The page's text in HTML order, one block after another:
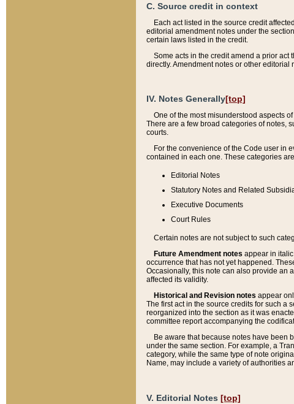
C. Source credit in context
Each act listed in the source credit
editorial amendment notes under the
certain laws listed in the credit.
Some acts in the credit amend a prior act
directly. Amendment notes or other
IV. Notes Generally[top]
One of the most misunderstood aspects
There are a few broad categories of notes,
courts.
For the convenience of the Code user in
contained in each one. These categories
Editorial Notes
Statutory Notes and Related
Executive Documents
Court Rules
Certain notes are not subject to such
Future Amendment notes appear in
occurrence that has not yet happened.
Occasionally, this note can also provide an
affected its validity.
Historical and Revision notes appear
The first act in the source credits for such a
reorganized into the section as it was
committee report accompanying the
Be aware that because notes have been
under the same section. For example, a
category, while the same type of note
Name, may include a variety of authorities
V. Editorial Notes [top]